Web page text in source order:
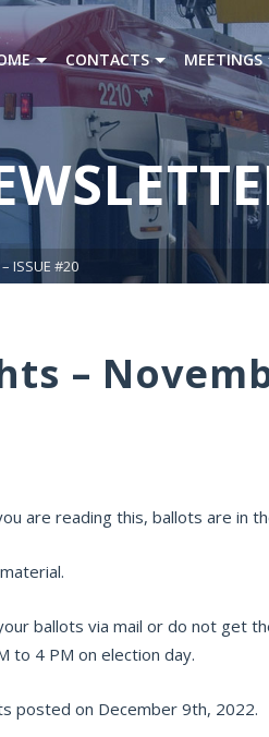
CONTACTS MEETINGS
ISSUE #20
–
are reading this, ballots are in
ballots via mail or do not get
to 4 PM on election day.
posted on December 9th, 2022.